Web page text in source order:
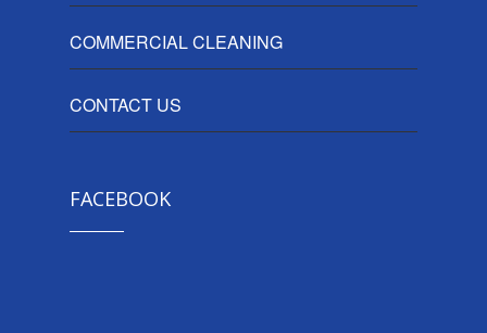
COMMERCIAL CLEANING
CONTACT US
FACEBOOK